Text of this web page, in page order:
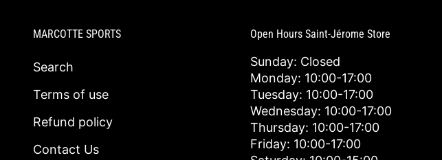
MARCOTTE SPORTS
Search
Terms of use
Refund policy
Contact Us
Open Hours Saint-Jérome Store
Sunday: Closed
Monday: 10:00-17:00
Tuesday: 10:00-17:00
Wednesday: 10:00-17:00
Thursday: 10:00-17:00
Friday: 10:00-17:00